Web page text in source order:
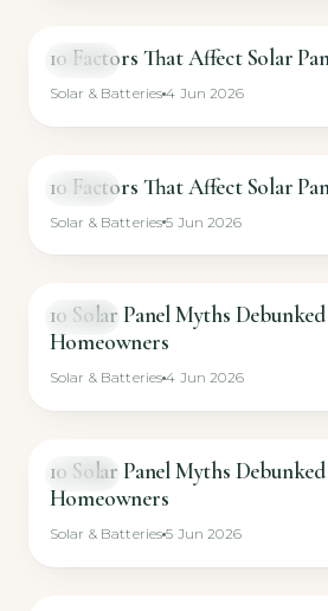
VIDEO
10 Factors That Affect Solar
Solar & Batteries 4 Jun 2026
VIDEO
10 Factors That Affect Solar
Solar & Batteries 5 Jun 2026
VIDEO
10 Solar Panel Myths
Homeowners
Solar & Batteries 4 Jun 2026
VIDEO
10 Solar Panel Myths
Homeowners
Solar & Batteries 5 Jun 2026